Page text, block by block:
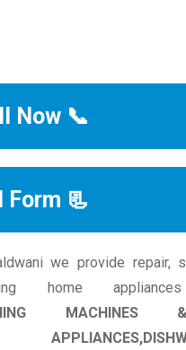
Now 📞
Form 📃
we provide repair,
home